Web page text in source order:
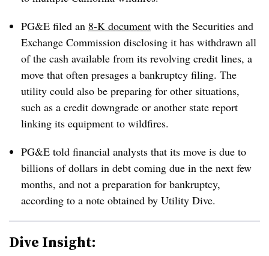
PG&E filed an 8-K document with the Securities and
Exchange Commission disclosing it has withdrawn all
of the cash available from its revolving credit lines, a
move that often presages a bankruptcy filing. The
utility could also be preparing for other situations,
such as a credit downgrade or another state report
linking its equipment to wildfires.
PG&E told financial analysts that its move is due to
billions of dollars in debt coming due in the next few
months, and not a preparation for bankruptcy,
according to a note obtained by Utility Dive.
Dive Insight: